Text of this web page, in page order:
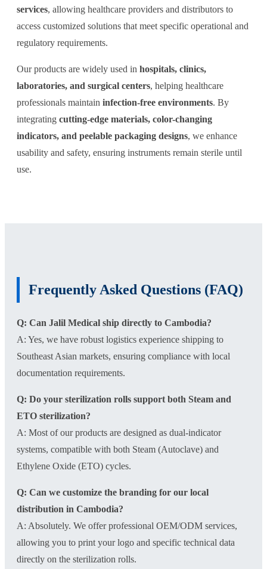
services, allowing healthcare providers and distributors to
access customized solutions that meet specific operational and
regulatory requirements.
Our products are widely used in hospitals, clinics,
laboratories, and surgical centers, helping healthcare
professionals maintain infection-free environments. By
integrating cutting-edge materials, color-changing
indicators, and peelable packaging designs, we enhance
usability and safety, ensuring instruments remain sterile until
use.
Frequently Asked Questions (FAQ)
Q: Can Jalil Medical ship directly to Cambodia?
A: Yes, we have robust logistics experience shipping to
Southeast Asian markets, ensuring compliance with local
documentation requirements.
Q: Do your sterilization rolls support both Steam and
ETO sterilization?
A: Most of our products are designed as dual-indicator
systems, compatible with both Steam (Autoclave) and
Ethylene Oxide (ETO) cycles.
Q: Can we customize the branding for our local
distribution in Cambodia?
A: Absolutely. We offer professional OEM/ODM services,
allowing you to print your logo and specific technical data
directly on the sterilization rolls.